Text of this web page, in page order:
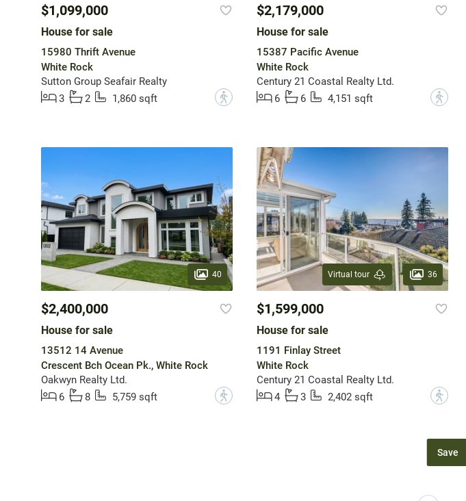
$1,099,000
House for sale
15980 Thrift Avenue
White Rock
Sutton Group Seafair Realty
3
2 1,860 sqft ?
$2,179,000
House for sale
15387 Pacific Avenue
White Rock
Century 21 Coastal Realty Ltd.
6
6 4,151 sqft ?
40
$2,400,000
House for sale
13512 14 Avenue
Crescent Bch Ocean Pk., White Rock
Oakwyn Realty Ltd.
6
8 5,759 sqft ?
Virtual tour 36
$1,599,000
House for sale
1191 Finlay Street
White Rock
Century 21 Coastal Realty Ltd.
4
3 2,402 sqft ?
Save